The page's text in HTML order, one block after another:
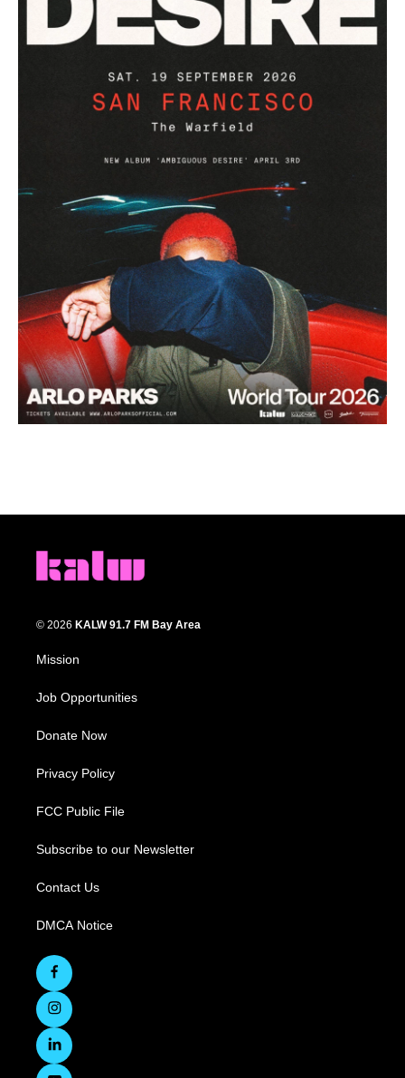
© 2026 KALW 91.7 FM Bay Area
Mission
Job Opportunities
Donate Now
Privacy Policy
FCC Public File
Subscribe to our Newsletter
Contact Us
DMCA Notice